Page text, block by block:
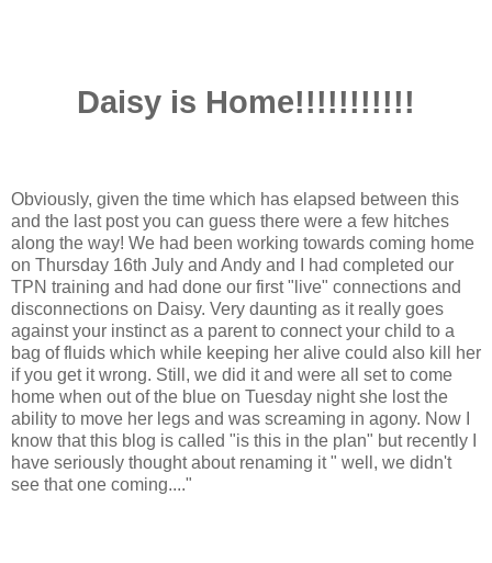
Daisy is Home!!!!!!!!!!!
Obviously, given the time which has elapsed between this
and the last post you can guess there were a few hitches
along the way! We had been working towards coming home
on Thursday 16th July and Andy and I had completed our
TPN training and had done our first "live" connections and
disconnections on Daisy. Very daunting as it really goes
against your instinct as a parent to connect your child to a
bag of fluids which while keeping her alive could also kill her
if you get it wrong. Still, we did it and were all set to come
home when out of the blue on Tuesday night she lost the
ability to move her legs and was screaming in agony. Now I
know that this blog is called "is this in the plan" but recently I
have seriously thought about renaming it " well, we didn't
see that one coming...."